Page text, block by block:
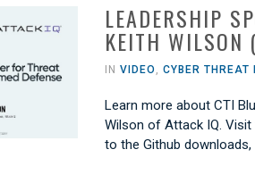
LEADERSHIP
KEITH WILSON
INVIDEO,CYBER THREAT
Learn more about CTI
Wilson of Attack IQ.
to the Github